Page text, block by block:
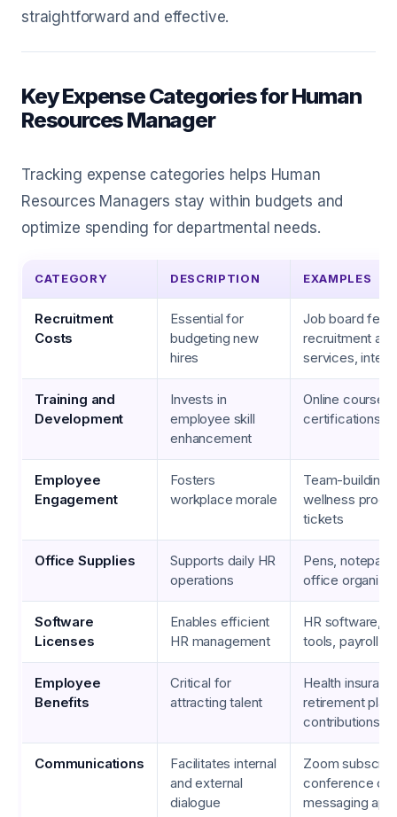
straightforward and effective.
Key Expense Categories for Human
Resources Manager
Tracking expense categories helps Human
Resources Managers stay within budgets and
optimize spending for departmental needs.
CATEGORY DESCRIPTION EXAMPLES
Recruitment
Costs
Essential for
budgeting new
hires
Job board
recruitment
services,
Training and
Development
Invests in
employee skill
enhancement
Online courses,
certifications,
Employee
Engagement
Fosters
workplace morale
Team-building
wellness
tickets
Office Supplies
Supports daily HR
operations
Pens,
office
Software
Licenses
Enables efficient
HR management
HR software,
tools, payroll
Employee
Benefits
Critical for
attracting talent
Health
retirement plan
contributions
Communications
Facilitates internal
and external
dialogue
Zoom
conference
messaging